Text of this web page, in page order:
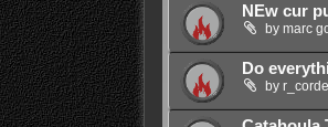
NEw cur
by marc
Do
by